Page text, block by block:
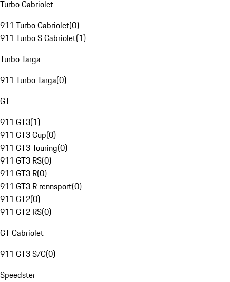
Turbo Cabriolet
911 Turbo Cabriolet(0)
911 Turbo S Cabriolet(1)
Turbo Targa
911 Turbo Targa(0)
GT
911 GT3(1)
911 GT3 Cup(0)
911 GT3 Touring(0)
911 GT3 RS(0)
911 GT3 R(0)
911 GT3 R rennsport(0)
911 GT2(0)
911 GT2 RS(0)
GT Cabriolet
911 GT3 S/C(0)
Speedster